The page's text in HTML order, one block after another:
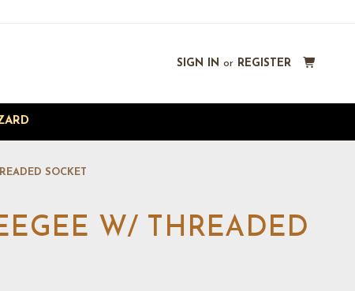
SIGN IN or REGISTER
SOCKET
W/ THREADED